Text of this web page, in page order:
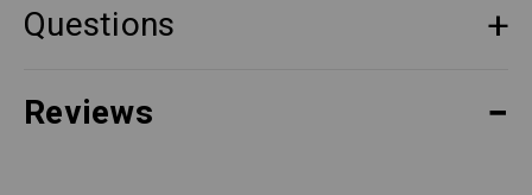
Questions
Reviews